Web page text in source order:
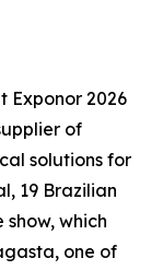
Exponor 2026
of
solutions for
19 Brazilian
which
one of